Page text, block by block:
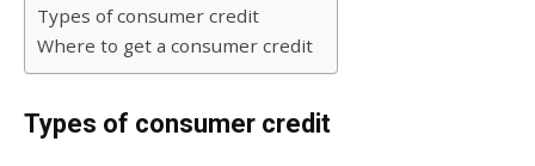
Types of consumer credit
Where to get a consumer credit
Types of consumer credit